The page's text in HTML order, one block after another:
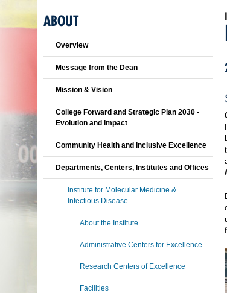
ABOUT
Overview
Message from the Dean
Mission & Vision
College Forward and Strategic Plan 2030 -
Evolution and Impact
Community Health and Inclusive Excellence
Departments, Centers, Institutes and Offices
Institute for Molecular Medicine &
Infectious Disease
About the Institute
Administrative Centers for Excellence
Research Centers of Excellence
Facilities